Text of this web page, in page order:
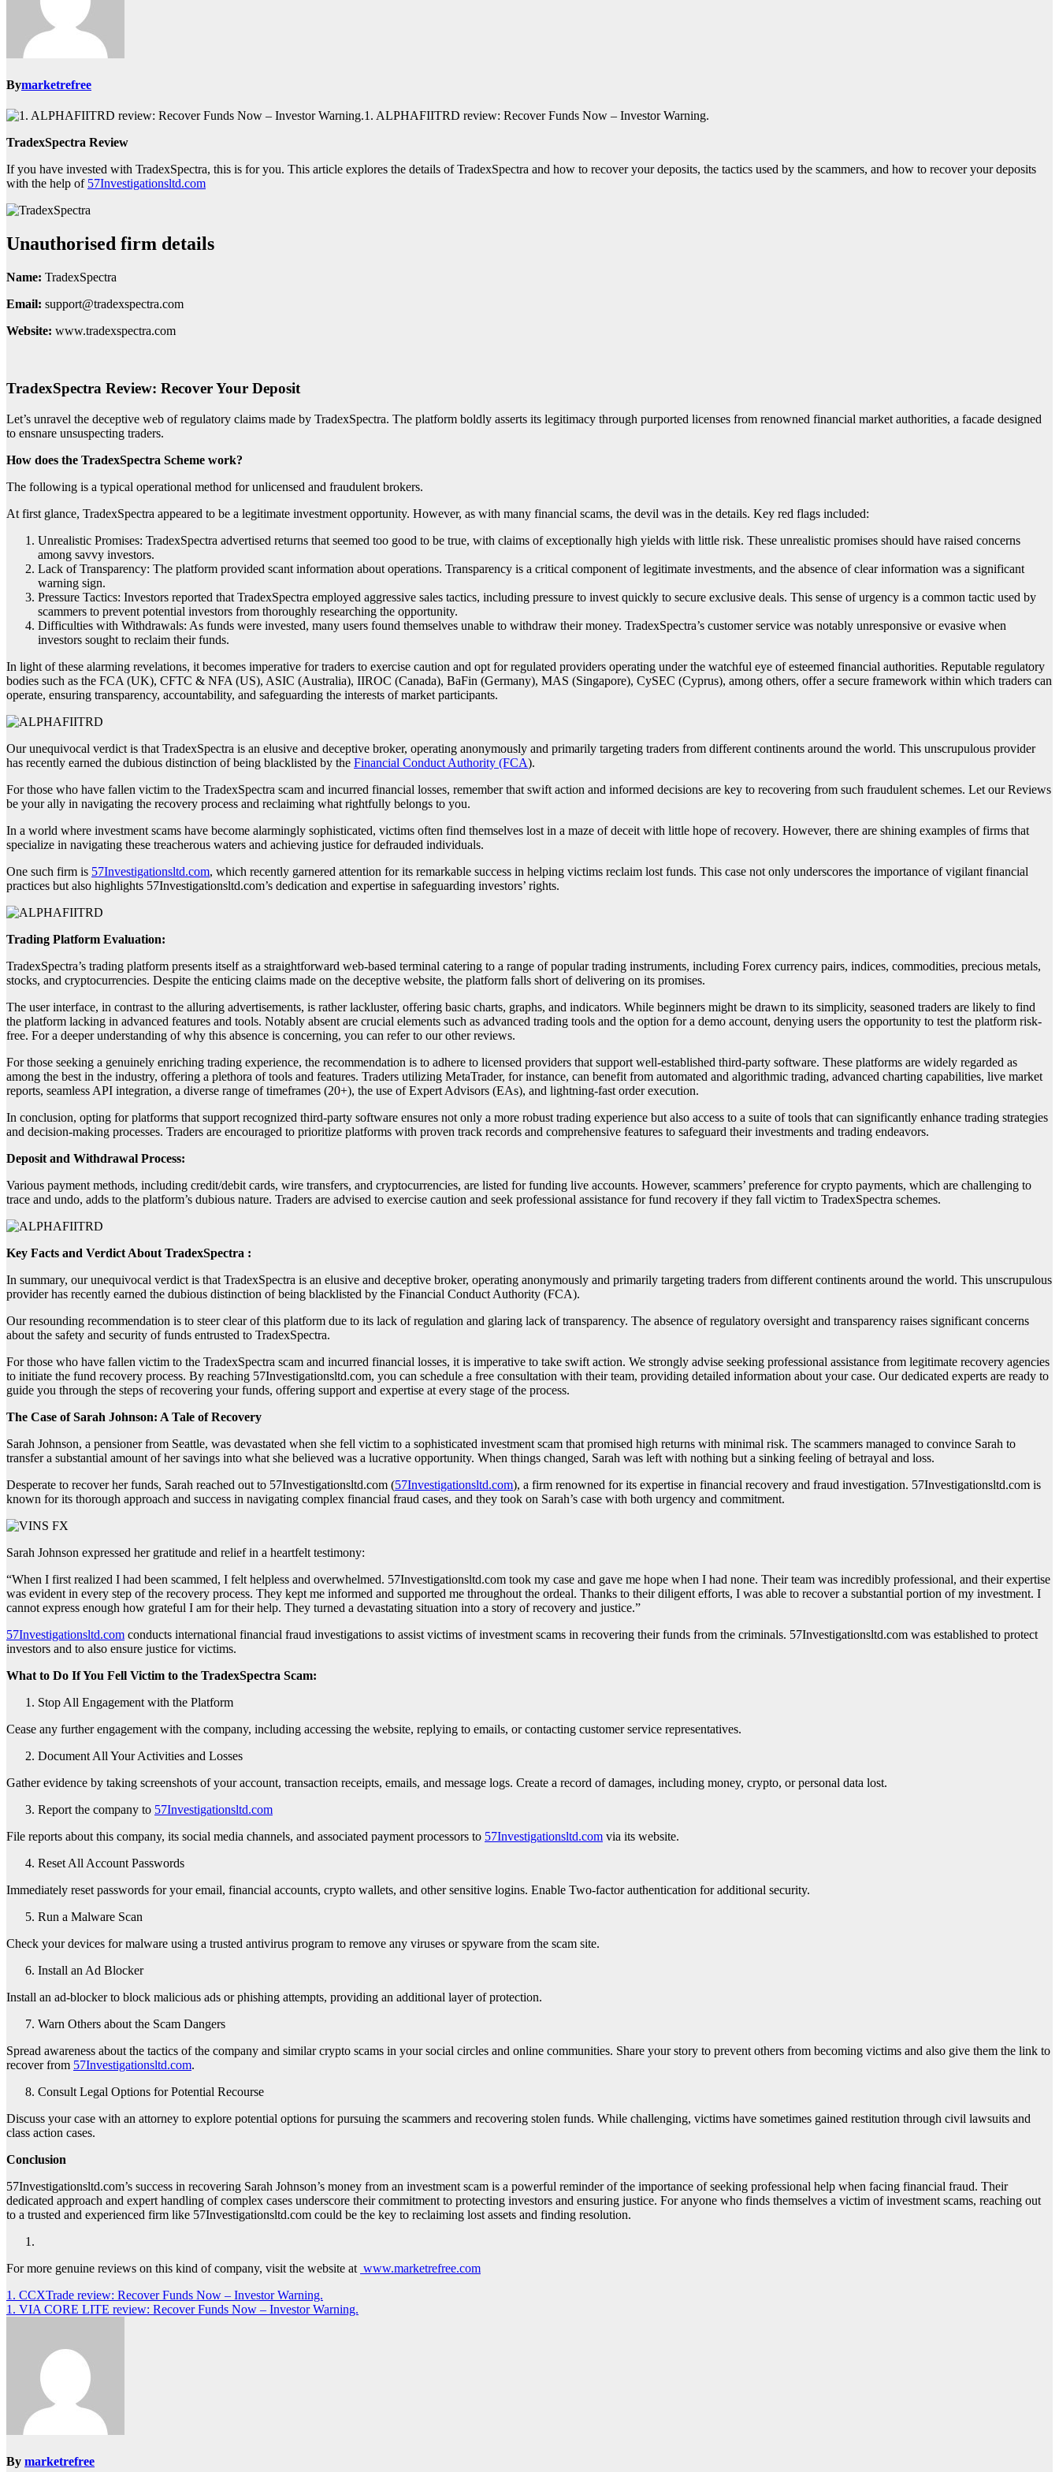
Bymarketrefree
1. ALPHAFIITRD review: Recover Funds Now – Investor Warning.
TradexSpectra Review
If you have invested with TradexSpectra, this is for you. This article explores the details of TradexSpectra and how to recover your deposits, the tactics used by the scammers, and how to recover your deposits
with the help of 57Investigationsltd.com
Unauthorised firm details
Name: TradexSpectra
Email: support@tradexspectra.com
Website: www.tradexspectra.com
TradexSpectra Review: Recover Your Deposit
Let’s unravel the deceptive web of regulatory claims made by TradexSpectra. The platform boldly asserts its legitimacy through purported licenses from renowned financial market authorities, a facade designed
to ensnare unsuspecting traders.
How does the TradexSpectra Scheme work?
The following is a typical operational method for unlicensed and fraudulent brokers.
At first glance, TradexSpectra appeared to be a legitimate investment opportunity. However, as with many financial scams, the devil was in the details. Key red flags included:
Unrealistic Promises: TradexSpectra advertised returns that seemed too good to be true, with claims of exceptionally high yields with little risk. These unrealistic promises should have raised concerns
among savvy investors.
Lack of Transparency: The platform provided scant information about operations. Transparency is a critical component of legitimate investments, and the absence of clear information was a significant
warning sign.
Pressure Tactics: Investors reported that TradexSpectra employed aggressive sales tactics, including pressure to invest quickly to secure exclusive deals. This sense of urgency is a common tactic used by
scammers to prevent potential investors from thoroughly researching the opportunity.
Difficulties with Withdrawals: As funds were invested, many users found themselves unable to withdraw their money. TradexSpectra’s customer service was notably unresponsive or evasive when
investors sought to reclaim their funds.
In light of these alarming revelations, it becomes imperative for traders to exercise caution and opt for regulated providers operating under the watchful eye of esteemed financial authorities. Reputable regulatory
bodies such as the FCA (UK), CFTC & NFA (US), ASIC (Australia), IIROC (Canada), BaFin (Germany), MAS (Singapore), CySEC (Cyprus), among others, offer a secure framework within which traders can
operate, ensuring transparency, accountability, and safeguarding the interests of market participants.
Our unequivocal verdict is that TradexSpectra is an elusive and deceptive broker, operating anonymously and primarily targeting traders from different continents around the world. This unscrupulous provider
has recently earned the dubious distinction of being blacklisted by the Financial Conduct Authority (FCA).
For those who have fallen victim to the TradexSpectra scam and incurred financial losses, remember that swift action and informed decisions are key to recovering from such fraudulent schemes. Let our Reviews
be your ally in navigating the recovery process and reclaiming what rightfully belongs to you.
In a world where investment scams have become alarmingly sophisticated, victims often find themselves lost in a maze of deceit with little hope of recovery. However, there are shining examples of firms that
specialize in navigating these treacherous waters and achieving justice for defrauded individuals.
One such firm is 57Investigationsltd.com, which recently garnered attention for its remarkable success in helping victims reclaim lost funds. This case not only underscores the importance of vigilant financial
practices but also highlights 57Investigationsltd.com’s dedication and expertise in safeguarding investors’ rights.
Trading Platform Evaluation:
TradexSpectra’s trading platform presents itself as a straightforward web-based terminal catering to a range of popular trading instruments, including Forex currency pairs, indices, commodities, precious metals,
stocks, and cryptocurrencies. Despite the enticing claims made on the deceptive website, the platform falls short of delivering on its promises.
The user interface, in contrast to the alluring advertisements, is rather lackluster, offering basic charts, graphs, and indicators. While beginners might be drawn to its simplicity, seasoned traders are likely to find
the platform lacking in advanced features and tools. Notably absent are crucial elements such as advanced trading tools and the option for a demo account, denying users the opportunity to test the platform risk-
free. For a deeper understanding of why this absence is concerning, you can refer to our other reviews.
For those seeking a genuinely enriching trading experience, the recommendation is to adhere to licensed providers that support well-established third-party software. These platforms are widely regarded as
among the best in the industry, offering a plethora of tools and features. Traders utilizing MetaTrader, for instance, can benefit from automated and algorithmic trading, advanced charting capabilities, live market
reports, seamless API integration, a diverse range of timeframes (20+), the use of Expert Advisors (EAs), and lightning-fast order execution.
In conclusion, opting for platforms that support recognized third-party software ensures not only a more robust trading experience but also access to a suite of tools that can significantly enhance trading strategies
and decision-making processes. Traders are encouraged to prioritize platforms with proven track records and comprehensive features to safeguard their investments and trading endeavors.
Deposit and Withdrawal Process:
Various payment methods, including credit/debit cards, wire transfers, and cryptocurrencies, are listed for funding live accounts. However, scammers’ preference for crypto payments, which are challenging to
trace and undo, adds to the platform’s dubious nature. Traders are advised to exercise caution and seek professional assistance for fund recovery if they fall victim to TradexSpectra schemes.
Key Facts and Verdict About TradexSpectra :
In summary, our unequivocal verdict is that TradexSpectra is an elusive and deceptive broker, operating anonymously and primarily targeting traders from different continents around the world. This unscrupulous
provider has recently earned the dubious distinction of being blacklisted by the Financial Conduct Authority (FCA).
Our resounding recommendation is to steer clear of this platform due to its lack of regulation and glaring lack of transparency. The absence of regulatory oversight and transparency raises significant concerns
about the safety and security of funds entrusted to TradexSpectra.
For those who have fallen victim to the TradexSpectra scam and incurred financial losses, it is imperative to take swift action. We strongly advise seeking professional assistance from legitimate recovery agencies
to initiate the fund recovery process. By reaching 57Investigationsltd.com, you can schedule a free consultation with their team, providing detailed information about your case. Our dedicated experts are ready to
guide you through the steps of recovering your funds, offering support and expertise at every stage of the process.
The Case of Sarah Johnson: A Tale of Recovery
Sarah Johnson, a pensioner from Seattle, was devastated when she fell victim to a sophisticated investment scam that promised high returns with minimal risk. The scammers managed to convince Sarah to
transfer a substantial amount of her savings into what she believed was a lucrative opportunity. When things changed, Sarah was left with nothing but a sinking feeling of betrayal and loss.
Desperate to recover her funds, Sarah reached out to 57Investigationsltd.com (57Investigationsltd.com), a firm renowned for its expertise in financial recovery and fraud investigation. 57Investigationsltd.com is
known for its thorough approach and success in navigating complex financial fraud cases, and they took on Sarah’s case with both urgency and commitment.
Sarah Johnson expressed her gratitude and relief in a heartfelt testimony:
“When I first realized I had been scammed, I felt helpless and overwhelmed. 57Investigationsltd.com took my case and gave me hope when I had none. Their team was incredibly professional, and their expertise
was evident in every step of the recovery process. They kept me informed and supported me throughout the ordeal. Thanks to their diligent efforts, I was able to recover a substantial portion of my investment. I
cannot express enough how grateful I am for their help. They turned a devastating situation into a story of recovery and justice.”
57Investigationsltd.com conducts international financial fraud investigations to assist victims of investment scams in recovering their funds from the criminals. 57Investigationsltd.com was established to protect
investors and to also ensure justice for victims.
What to Do If You Fell Victim to the TradexSpectra Scam:
Stop All Engagement with the Platform
Cease any further engagement with the company, including accessing the website, replying to emails, or contacting customer service representatives.
Document All Your Activities and Losses
Gather evidence by taking screenshots of your account, transaction receipts, emails, and message logs. Create a record of damages, including money, crypto, or personal data lost.
Report the company to 57Investigationsltd.com
File reports about this company, its social media channels, and associated payment processors to 57Investigationsltd.com via its website.
Reset All Account Passwords
Immediately reset passwords for your email, financial accounts, crypto wallets, and other sensitive logins. Enable Two-factor authentication for additional security.
Run a Malware Scan
Check your devices for malware using a trusted antivirus program to remove any viruses or spyware from the scam site.
Install an Ad Blocker
Install an ad-blocker to block malicious ads or phishing attempts, providing an additional layer of protection.
Warn Others about the Scam Dangers
Spread awareness about the tactics of the company and similar crypto scams in your social circles and online communities. Share your story to prevent others from becoming victims and also give them the link to
recover from 57Investigationsltd.com.
Consult Legal Options for Potential Recourse
Discuss your case with an attorney to explore potential options for pursuing the scammers and recovering stolen funds. While challenging, victims have sometimes gained restitution through civil lawsuits and
class action cases.
Conclusion
57Investigationsltd.com’s success in recovering Sarah Johnson’s money from an investment scam is a powerful reminder of the importance of seeking professional help when facing financial fraud. Their
dedicated approach and expert handling of complex cases underscore their commitment to protecting investors and ensuring justice. For anyone who finds themselves a victim of investment scams, reaching out
to a trusted and experienced firm like 57Investigationsltd.com could be the key to reclaiming lost assets and finding resolution.
For more genuine reviews on this kind of company, visit the website at www.marketrefree.com
Post
navigation
1. CCXTrade review: Recover Funds Now – Investor Warning.
1. VIA CORE LITE review: Recover Funds Now – Investor Warning.
By marketrefree